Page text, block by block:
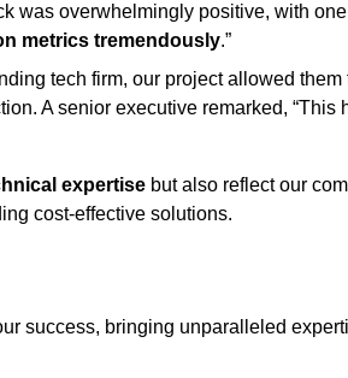
was overwhelmingly positive, with
metrics tremendously.”
tech firm, our project allowed
A senior executive remarked, “This
expertise but also reflect our
cost-effective solutions.
success, bringing unparalleled